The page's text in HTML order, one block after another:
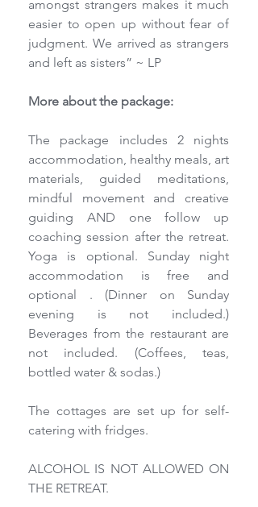
amongst strangers makes it much
easier to open up without fear of
judgment. We arrived as strangers
and left as sisters” ~ LP
More about the package:
The package includes 2 nights
accommodation, healthy meals, art
materials, guided meditations,
mindful movement and creative
guiding AND one follow up
coaching session after the retreat.
Yoga is optional. Sunday night
accommodation is free and
optional . (Dinner on Sunday
evening is not included.)
Beverages from the restaurant are
not included. (Coffees, teas,
bottled water & sodas.)
The cottages are set up for self-
catering with fridges.
ALCOHOL IS NOT ALLOWED ON
THE RETREAT.